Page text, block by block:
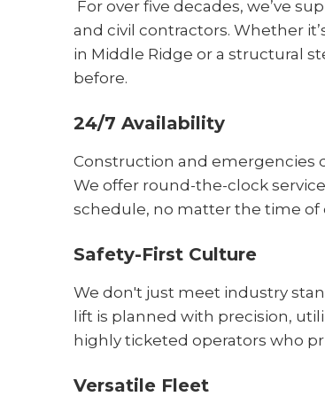
For over five decades, we’ve
and civil contractors. Whether
in Middle Ridge or a structural
before.
24/7 Availability
Construction and emergencies
We offer round-the-clock
schedule, no matter the time of
Safety-First Culture
We don't just meet industry
lift is planned with precision,
highly ticketed operators who
Versatile Fleet